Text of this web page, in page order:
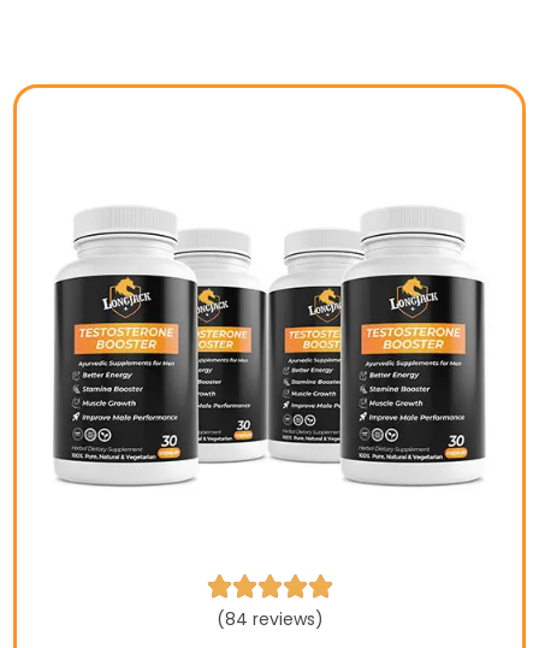

(84 reviews)